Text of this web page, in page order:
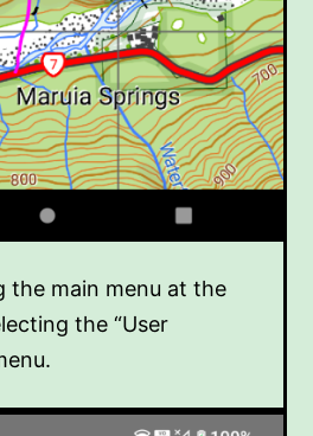
the main menu at the
the “User